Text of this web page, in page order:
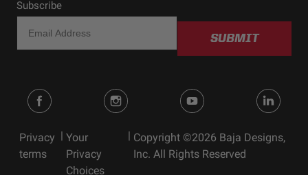
Subscribe
SUBMIT
Privacy
terms
| Your
Privacy
Choices
| Copyright ©2026 Baja Designs,
Inc. All Rights Reserved